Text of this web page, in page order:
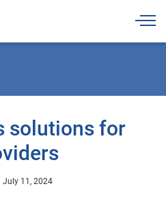
solutions for
July 11, 2024